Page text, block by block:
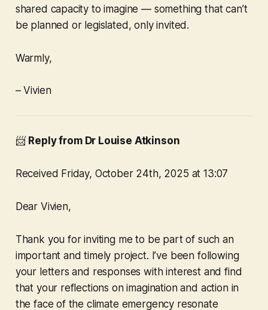
shared capacity to imagine — something that can’t
be planned or legislated, only invited.
Warmly,
– Vivien
📨 Reply from Dr Louise Atkinson
Received Friday, October 24th, 2025 at 13:07
Dear Vivien,
Thank you for inviting me to be part of such an
important and timely project. I’ve been following
your letters and responses with interest and find
that your reflections on imagination and action in
the face of the climate emergency resonate